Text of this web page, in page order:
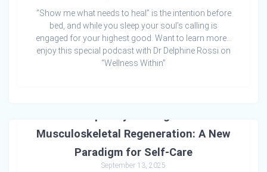
“Show me what needs to heal” is the intention before
bed, and while you sleep your soul’s calling is
engaged for your highest good. Want to learn more…
enjoy this special podcast with Dr Delphine Rossi on
“Wellness Within”
Musculoskeletal Regeneration: A New
Paradigm for Self-Care
September 13, 2025